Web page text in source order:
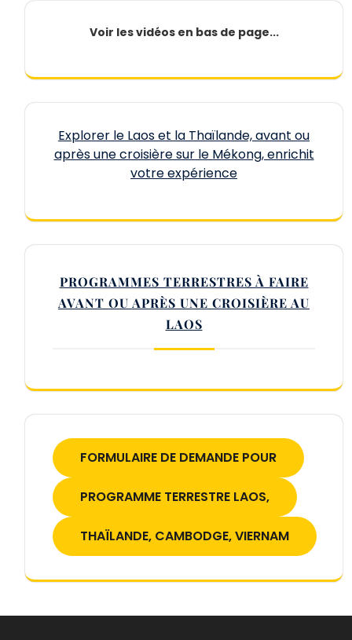
Voir les vidéos en bas de page...
Explorer le Laos et la Thaïlande, avant ou
après une croisière sur le Mékong, enrichit
votre expérience
PROGRAMMES TERRESTRES À FAIRE
AVANT OU APRÈS UNE CROISIÈRE AU
LAOS
FORMULAIRE DE DEMANDE POUR
PROGRAMME TERRESTRE LAOS,
THAÏLANDE, CAMBODGE, VIERNAM